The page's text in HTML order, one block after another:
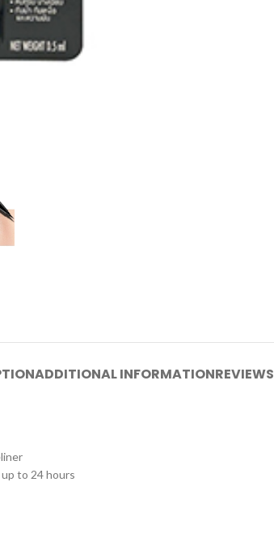
ADDITIONAL INFORMATION
to 24 hours